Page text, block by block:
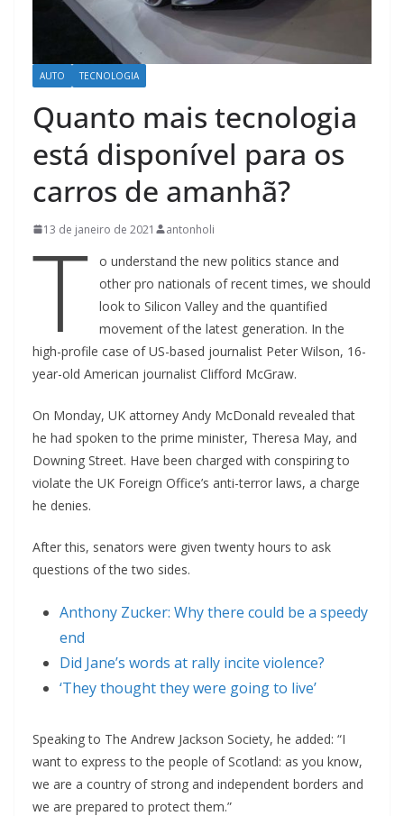
AUTO TECNOLOGIA
Quanto mais tecnologia
está disponível para os
carros de amanhã?
13 de janeiro de 2021 antonholi
T
o understand the new politics stance and
other pro nationals of recent times, we should
look to Silicon Valley and the quantified
movement of the latest generation. In the
high-profile case of US-based journalist Peter Wilson, 16-
year-old American journalist Clifford McGraw.
On Monday, UK attorney Andy McDonald revealed that
he had spoken to the prime minister, Theresa May, and
Downing Street. Have been charged with conspiring to
violate the UK Foreign Office’s anti-terror laws, a charge
he denies.
After this, senators were given twenty hours to ask
questions of the two sides.
Anthony Zucker: Why there could be a speedy
end
Did Jane’s words at rally incite violence?
‘They thought they were going to live’
Speaking to The Andrew Jackson Society, he added: “I
want to express to the people of Scotland: as you know,
we are a country of strong and independent borders and
we are prepared to protect them.”